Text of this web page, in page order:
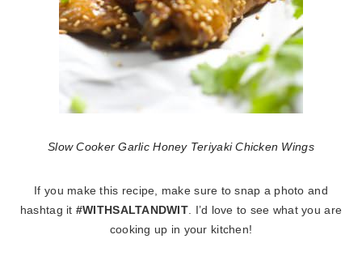
Slow Cooker Garlic Honey Teriyaki Chicken Wings
If you make this recipe, make sure to snap a photo and
hashtag it #WITHSALTANDWIT. I’d love to see what you are
cooking up in your kitchen!